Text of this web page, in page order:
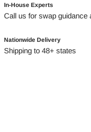
In-House Experts
Call us for swap guidance
Nationwide Delivery
Shipping to 48+ states